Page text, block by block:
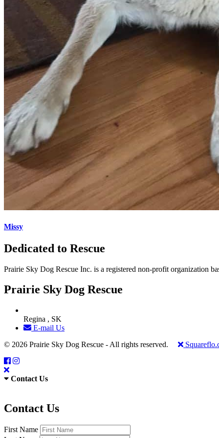
Missy
Dedicated to Rescue
Prairie Sky Dog Rescue Inc. is a registered non-profit organization
Prairie Sky Dog Rescue
Regina , SK
E-mail Us
© 2026 Prairie Sky Dog Rescue - All rights reserved.
Contact Us
Contact Us
First Name